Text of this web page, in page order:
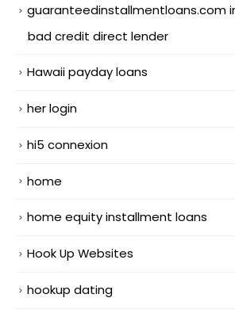
guaranteedinstallmentloans.com
bad credit direct lender
Hawaii payday loans
her login
hi5 connexion
home
home equity installment loans
Hook Up Websites
hookup dating